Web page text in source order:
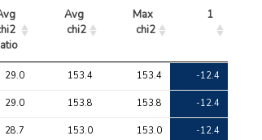
Avg
chi2
Max
chi2
1
Avg
chi2
Avg
chi2
Max
chi2
1
29.0 153.4 153.4 -12.4
29.0 153.8 153.8 -12.4
28.7 153.0 153.0 -12.4